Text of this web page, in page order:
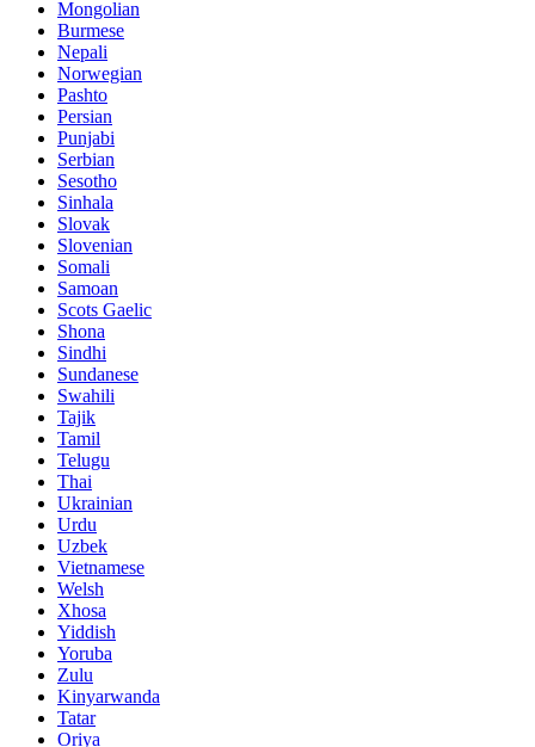
Mongolian
Burmese
Nepali
Norwegian
Pashto
Persian
Punjabi
Serbian
Sesotho
Sinhala
Slovak
Slovenian
Somali
Samoan
Scots Gaelic
Shona
Sindhi
Sundanese
Swahili
Tajik
Tamil
Telugu
Thai
Ukrainian
Urdu
Uzbek
Vietnamese
Welsh
Xhosa
Yiddish
Yoruba
Zulu
Kinyarwanda
Tatar
Oriya